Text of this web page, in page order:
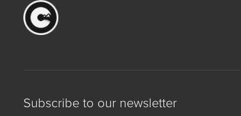
Subscribe to our newsletter